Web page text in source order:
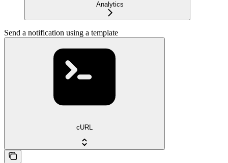
Analytics
Send a notification using a template
cURL